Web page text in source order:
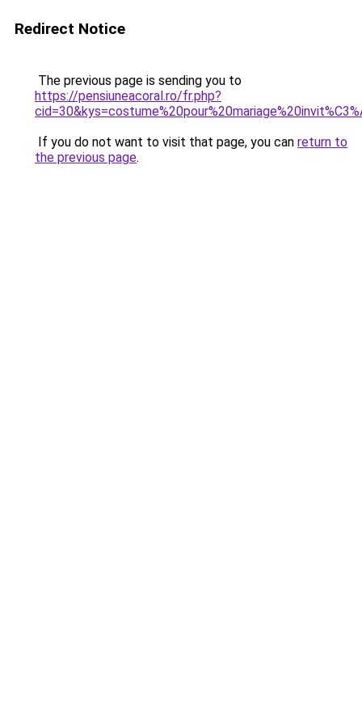
Redirect Notice
The previous page is sending you to
https://pensiuneacoral.ro/fr.php?
If you do not want to visit that page, you can return to
the previous page.